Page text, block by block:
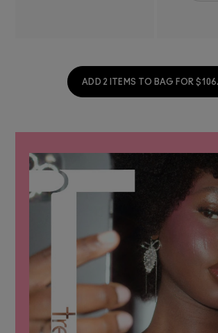
ADD 2 ITEMS TO BAG FOR